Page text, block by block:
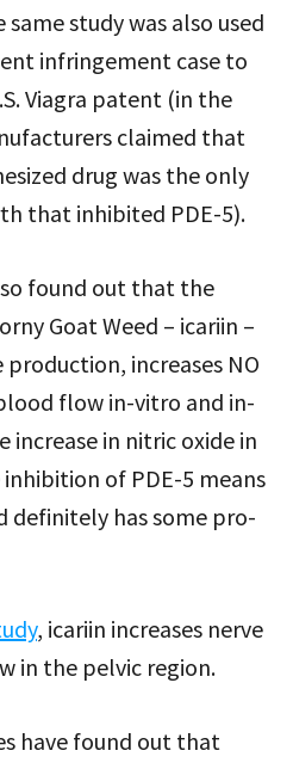
study was also used
infringement case to
Viagra patent (in the
claimed that
drug was the only
that inhibited PDE-5).
found out that the
Goat Weed – icariin –
increases NO
flow in-vitro and in-
increase in nitric oxide in
of PDE-5 means
definitely has some pro-
, icariin increases nerve
in the pelvic region.
have found out that